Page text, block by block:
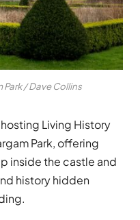
/ Dave Collins
Living History
Park, offering
inside the castle and
history hidden